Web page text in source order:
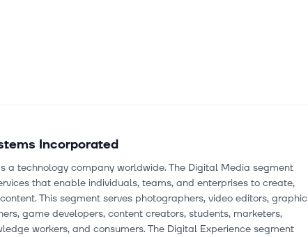
Incorporated
a technology company worldwide. The Digital Media segment
that enable individuals, teams, and enterprises to create,
This segment serves photographers, video editors, graphic
game developers, content creators, students, marketers,
workers, and consumers. The Digital Experience segment